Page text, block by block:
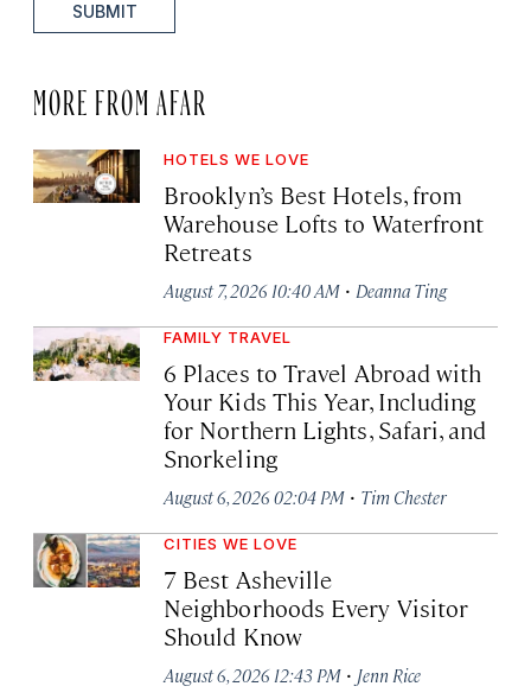
SUBMIT
MORE FROM AFAR
HOTELS WE LOVE
Brooklyn’s Best Hotels, from
Warehouse Lofts to Waterfront
Retreats
August 7, 2026 10:40 AM · Deanna Ting
FAMILY TRAVEL
6 Places to Travel Abroad with
Your Kids This Year, Including
for Northern Lights, Safari, and
Snorkeling
August 6, 2026 02:04 PM · Tim Chester
CITIES WE LOVE
7 Best Asheville
Neighborhoods Every Visitor
Should Know
August 6, 2026 12:43 PM · Jenn Rice